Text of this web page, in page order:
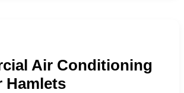
Air Conditioning
Hamlets